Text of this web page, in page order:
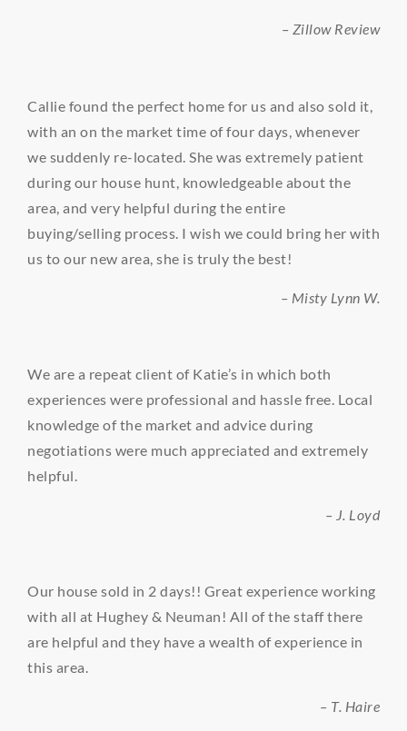
– Zillow Review
Callie found the perfect home for us and also sold it,
with an on the market time of four days, whenever
we suddenly re-located. She was extremely patient
during our house hunt, knowledgeable about the
area, and very helpful during the entire
buying/selling process. I wish we could bring her with
us to our new area, she is truly the best!
– Misty Lynn W.
We are a repeat client of Katie’s in which both
experiences were professional and hassle free. Local
knowledge of the market and advice during
negotiations were much appreciated and extremely
helpful.
– J. Loyd
Our house sold in 2 days!! Great experience working
with all at Hughey & Neuman! All of the staff there
are helpful and they have a wealth of experience in
this area.
– T. Haire